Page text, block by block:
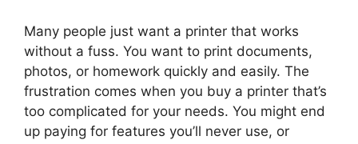
Many people just want a printer that works
without a fuss. You want to print documents,
photos, or homework quickly and easily. The
frustration comes when you buy a printer that’s
too complicated for your needs. You might end
up paying for features you’ll never use, or